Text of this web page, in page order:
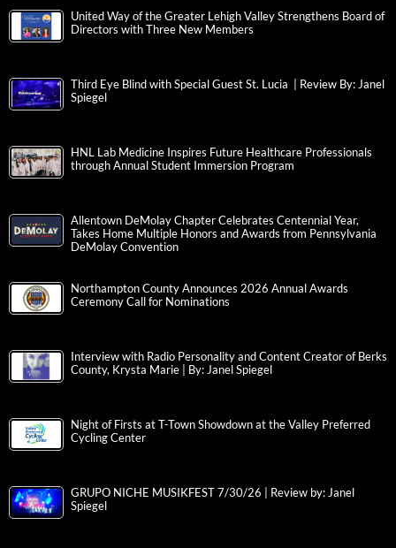
United Way of the Greater Lehigh Valley Strengthens Board of
Directors with Three New Members
Third Eye Blind with Special Guest St. Lucia | Review By: Janel
Spiegel
HNL Lab Medicine Inspires Future Healthcare Professionals
through Annual Student Immersion Program
Allentown DeMolay Chapter Celebrates Centennial Year,
Takes Home Multiple Honors and Awards from Pennsylvania
DeMolay Convention
Northampton County Announces 2026 Annual Awards
Ceremony Call for Nominations
Interview with Radio Personality and Content Creator of Berks
County, Krysta Marie | By: Janel Spiegel
Night of Firsts at T-Town Showdown at the Valley Preferred
Cycling Center
GRUPO NICHE MUSIKFEST 7/30/26 | Review by: Janel
Spiegel